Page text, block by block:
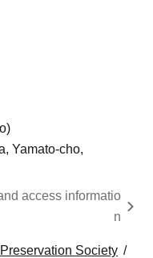
Yamato-cho,
access informatio
n
Society